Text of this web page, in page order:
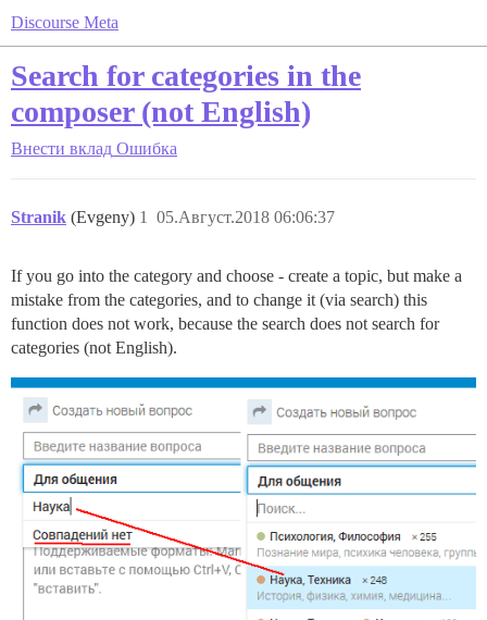
Discourse Meta
Search for categories in the
composer (not English)
Внести вклад Ошибка
Stranik (Evgeny) 05.Август.2018 06:06:37
1
If you go into the category and choose - create a topic, but make a
mistake from the categories, and to change it (via search) this
function does not work, because the search does not search for
categories (not English).